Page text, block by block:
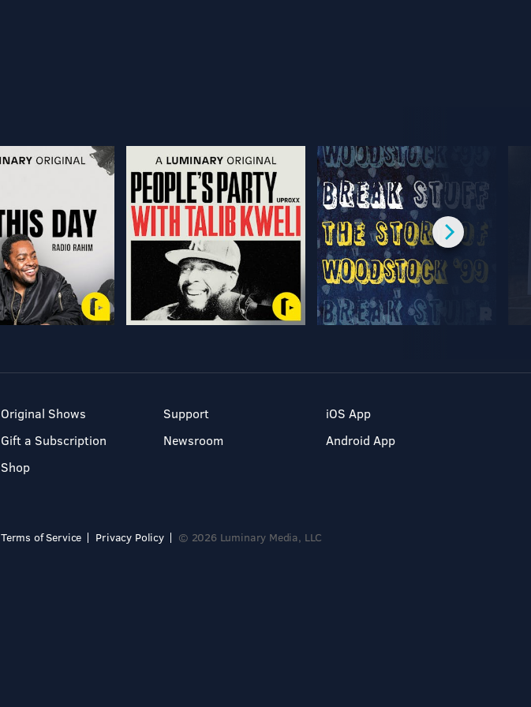
Original Shows
Gift a Subscription
Shop
Support
Newsroom
iOS App
Android App
Terms of Service Privacy Policy © 2026 Luminary Media, LLC